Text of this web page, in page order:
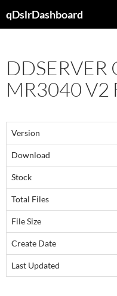
toqDslrDashboard
DDSERVER
MR3040 V2
Version
Download
Stock
Total Files
File Size
Create Date
Last Updated